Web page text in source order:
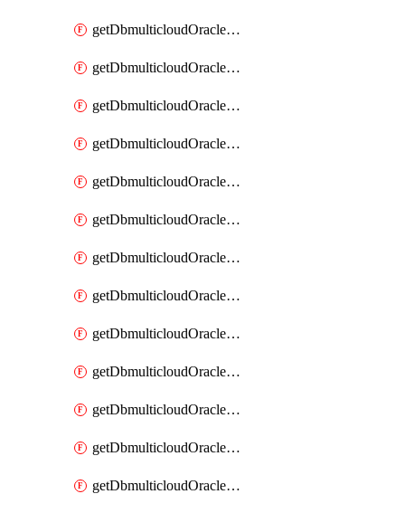
getDbmulticloudOracleDbAzureBlobMounts
getDbmulticloudOracleDbAzureConnector
getDbmulticloudOracleDbAzureConnectors
getDbmulticloudOracleDbAzureKey
getDbmulticloudOracleDbAzureKeys
getDbmulticloudOracleDbAzureVault
getDbmulticloudOracleDbAzureVaultAssociation
getDbmulticloudOracleDbAzureVaultAssociations
getDbmulticloudOracleDbAzureVaults
getDbmulticloudOracleDbGcpIdentityConnector
getDbmulticloudOracleDbGcpIdentityConnectors
getDbmulticloudOracleDbGcpKey
getDbmulticloudOracleDbGcpKeyRing